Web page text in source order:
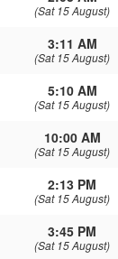
(Sat 15 August)
3:11 AM
(Sat 15 August)
5:10 AM
(Sat 15 August)
10:00 AM
(Sat 15 August)
2:13 PM
(Sat 15 August)
3:45 PM
(Sat 15 August)